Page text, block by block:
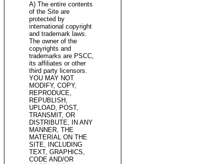
A) The entire contents
of the Site are
protected by
international copyright
and trademark laws.
The owner of the
copyrights and
trademarks are PSCC,
its affiliates or other
third party licensors.
YOU MAY NOT
MODIFY, COPY,
REPRODUCE,
REPUBLISH,
UPLOAD, POST,
TRANSMIT, OR
DISTRIBUTE, IN ANY
MANNER, THE
MATERIAL ON THE
SITE, INCLUDING
TEXT, GRAPHICS,
CODE AND/OR